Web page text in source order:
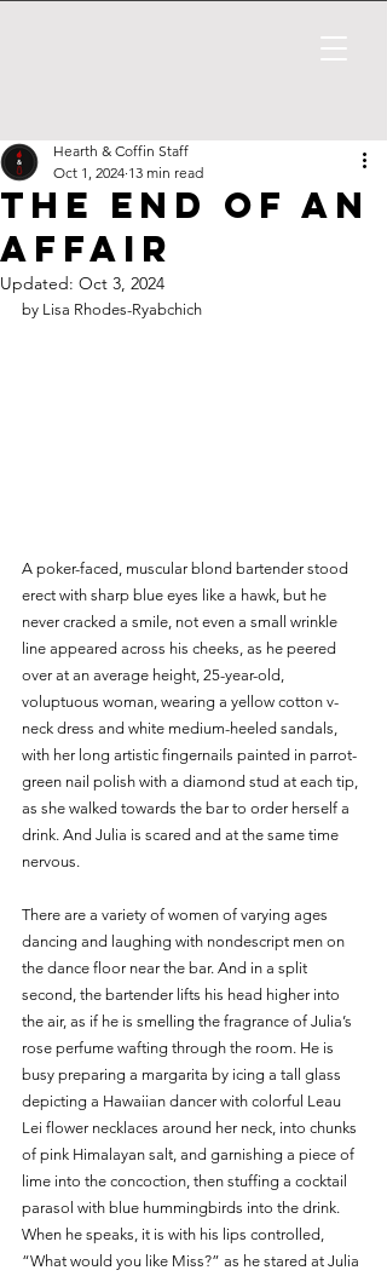
The End of An
Affair
Hearth & Coffin Staff
Oct 1, 2024 13 min read
Updated: Oct 3, 2024
by Lisa Rhodes-Ryabchich
A poker-faced, muscular blond bartender stood
erect with sharp blue eyes like a hawk, but he
never cracked a smile, not even a small wrinkle
line appeared across his cheeks, as he peered
over at an average height, 25-year-old,
voluptuous woman, wearing a yellow cotton v-
neck dress and white medium-heeled sandals,
with her long artistic fingernails painted in parrot-
green nail polish with a diamond stud at each tip,
as she walked towards the bar to order herself a
drink. And Julia is scared and at the same time
nervous.
There are a variety of women of varying ages
dancing and laughing with nondescript men on
the dance floor near the bar. And in a split
second, the bartender lifts his head higher into
the air, as if he is smelling the fragrance of Julia’s
rose perfume wafting through the room. He is
busy preparing a margarita by icing a tall glass
depicting a Hawaiian dancer with colorful Leau
Lei flower necklaces around her neck, into chunks
of pink Himalayan salt, and garnishing a piece of
lime into the concoction, then stuffing a cocktail
parasol with blue hummingbirds into the drink.
When he speaks, it is with his lips controlled,
“What would you like Miss?” as he stared at Julia